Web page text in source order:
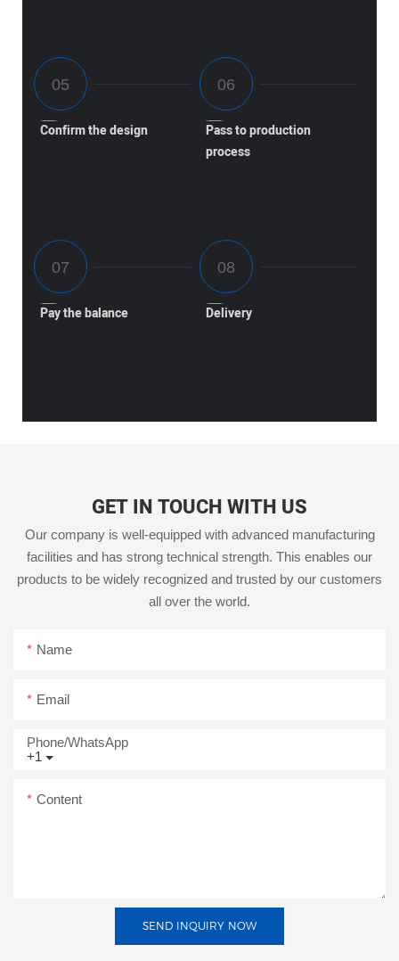
Confirm the design
Pass to production
process
Pay the balance Delivery
GET IN TOUCH WITH US
Our company is well-equipped with advanced manufacturing
facilities and has strong technical strength. This enables our
products to be widely recognized and trusted by our customers
all over the world.
Name
Email
+1
Phone/whatsApp
Content
SEND INQUIRY NOW